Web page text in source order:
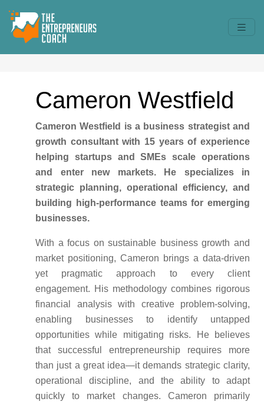
Cameron Westfield
Cameron Westfield is a business strategist and
growth consultant with 15 years of experience
helping startups and SMEs scale operations
and enter new markets. He specializes in
strategic planning, operational efficiency, and
building high-performance teams for emerging
businesses.
With a focus on sustainable business growth and
market positioning, Cameron brings a data-driven
yet pragmatic approach to every client
engagement. His methodology combines rigorous
financial analysis with creative problem-solving,
enabling businesses to identify untapped
opportunities while mitigating risks. He believes
that successful entrepreneurship requires more
than just a great idea—it demands strategic clarity,
operational discipline, and the ability to adapt
quickly to market changes. Cameron primarily